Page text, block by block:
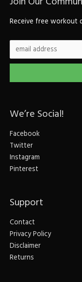
Receive free workout
We’re Social!
Facebook
Twitter
Instagram
Pinterest
Support
Contact
Privacy Policy
Disclaimer
Returns